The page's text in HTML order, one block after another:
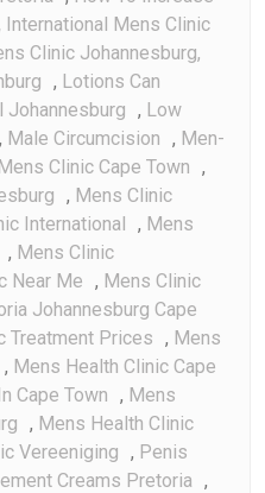
International Mens Clinic
Clinic Johannesburg,
, Lotions Can
Johannesburg , Low
, Male Circumcision , Men-
Clinic Cape Town ,
, Mens Clinic
International , Mens
, Mens Clinic
Near Me , Mens Clinic
Johannesburg Cape
Treatment Prices , Mens
, Mens Health Clinic Cape
Cape Town , Mens
, Mens Health Clinic
Vereeniging , Penis
Creams Pretoria ,